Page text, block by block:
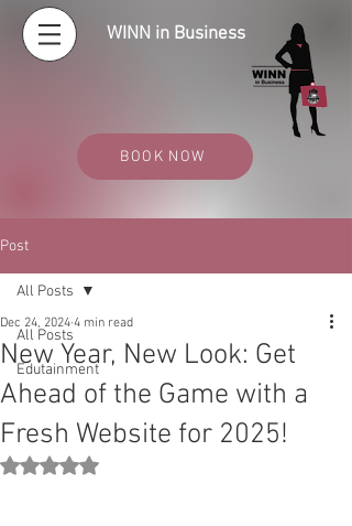
BOOK NOW
WINN in Business
Post
All Posts
Edutainment
All Posts
New Year, New Look: Get
Ahead of the Game with a
Fresh Website for 2025!
Dec 24, 2024 4 min read
Rated NaN out of 5 stars.